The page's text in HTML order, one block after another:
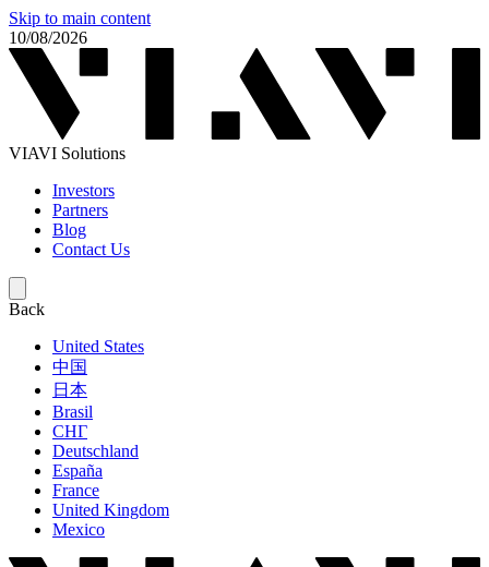
Skip to main content
10/08/2026
VIAVI Solutions
Investors
Partners
Blog
Contact Us
Back
United States
中国
日本
Brasil
СНГ
Deutschland
España
France
United Kingdom
Mexico